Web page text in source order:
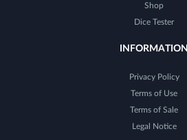
Shop
Dice Tester
INFORMATION
Privacy Policy
Terms of Use
Terms of Sale
Legal Notice